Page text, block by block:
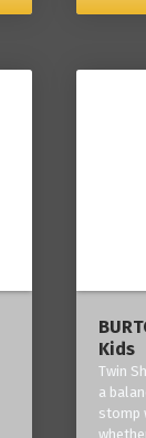
Kids
Twin
a
stomp